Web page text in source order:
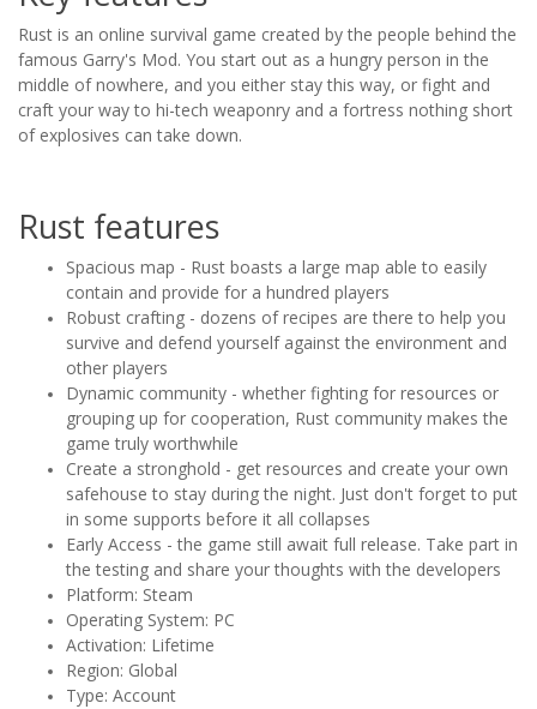
Rust is an online survival game created by the people behind the
famous Garry's Mod. You start out as a hungry person in the
middle of nowhere, and you either stay this way, or fight and
craft your way to hi-tech weaponry and a fortress nothing short
of explosives can take down.
Rust features
Spacious map - Rust boasts a large map able to easily
contain and provide for a hundred players
Robust crafting - dozens of recipes are there to help you
survive and defend yourself against the environment and
other players
Dynamic community - whether fighting for resources or
grouping up for cooperation, Rust community makes the
game truly worthwhile
Create a stronghold - get resources and create your own
safehouse to stay during the night. Just don't forget to put
in some supports before it all collapses
Early Access - the game still await full release. Take part in
the testing and share your thoughts with the developers
Platform: Steam
Operating System: PC
Activation: Lifetime
Region: Global
Type: Account